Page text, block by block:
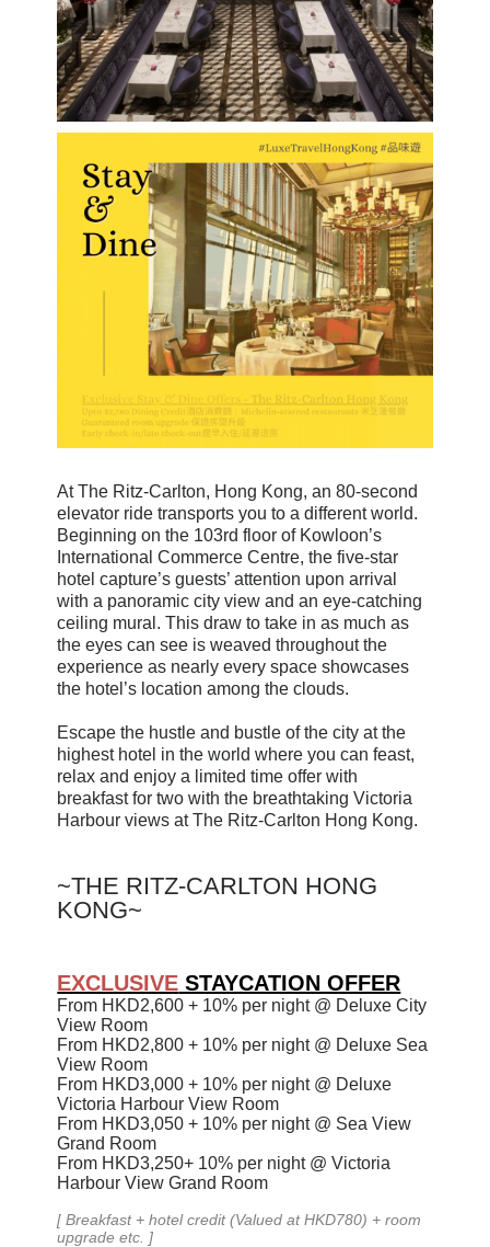
At The Ritz-Carlton, Hong Kong, an 80-second
elevator ride transports you to a different world.
Beginning on the 103rd floor of Kowloon’s
International Commerce Centre, the five-star
hotel capture’s guests’ attention upon arrival
with a panoramic city view and an eye-catching
ceiling mural. This draw to take in as much as
the eyes can see is weaved throughout the
experience as nearly every space showcases
the hotel’s location among the clouds.
Escape the hustle and bustle of the city at the
highest hotel in the world where you can feast,
relax and enjoy a limited time offer with
breakfast for two with the breathtaking Victoria
Harbour views at The Ritz-Carlton Hong Kong.
~THE RITZ-CARLTON HONG
KONG~
EXCLUSIVE STAYCATION OFFER
From HKD2,600+ 10% per night @ Deluxe City
View Room
From HKD2,800+ 10% per night@ Deluxe Sea
View Room
From HKD3,000 + 10% per night@ Deluxe
Victoria Harbour View Room
From HKD3,050+ 10% per night@ Sea View
Grand Room
From HKD3,250+ 10% per night@ Victoria
Harbour View Grand Room
[ Breakfast + hotel credit (Valued at HKD780) + room
upgradeetc. ]